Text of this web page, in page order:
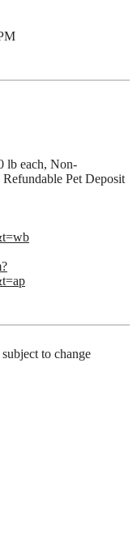
lb each, Non-
Pet Deposit
to change